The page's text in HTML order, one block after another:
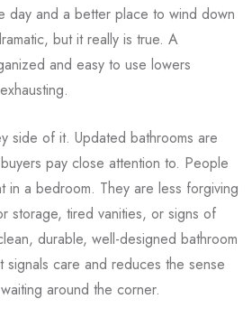
day and a better place to wind down
but it really is true. A
and easy to use lowers
side of it. Updated bathrooms are
pay close attention to. People
in a bedroom. They are less forgiving
storage, tired vanities, or signs of
durable, well-designed bathroom
signals care and reduces the sense
around the corner.